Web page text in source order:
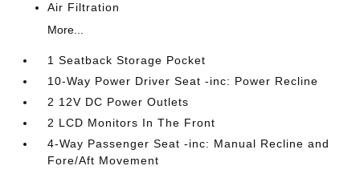
Air Filtration
More...
1 Seatback Storage Pocket
10-Way Power Driver Seat -inc: Power Recline
2 12V DC Power Outlets
2 LCD Monitors In The Front
4-Way Passenger Seat -inc: Manual Recline and
Fore/Aft Movement